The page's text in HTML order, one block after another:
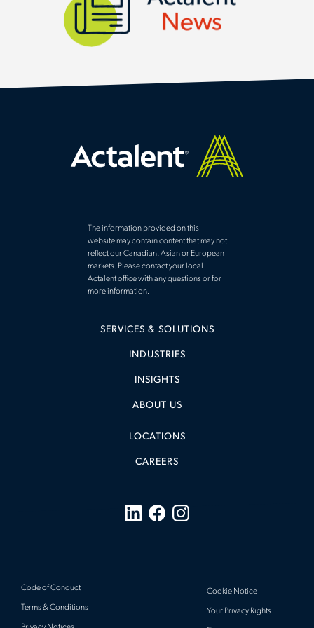
News
The information provided on this
website may contain content that may not
reflect our Canadian, Asian or European
markets. Please contact your local
Actalent office with any questions or for
more information.
SERVICES & SOLUTIONS
INDUSTRIES
INSIGHTS
ABOUT US
LOCATIONS
CAREERS
Code of Conduct
Terms & Conditions
Cookie Notice
Your Privacy Rights